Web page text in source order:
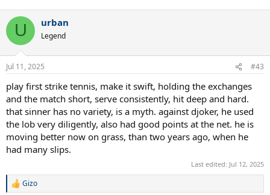
U urban
Legend
Jul 11, 2025 #43
play first strike tennis, make it swift, holding the exchanges
and the match short, serve consistently, hit deep and hard.
that sinner has no variety, is a myth. against djoker, he used
the lob very diligently, also had good points at the net. he is
moving better now on grass, than two years ago, when he
had many slips.
Last edited: Jul 12, 2025
R
Gizo